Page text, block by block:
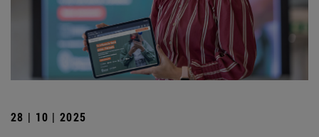
28 | 10 | 2025